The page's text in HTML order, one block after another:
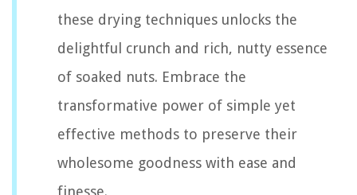
these drying techniques unlocks the
delightful crunch and rich, nutty essence
of soaked nuts. Embrace the
transformative power of simple yet
effective methods to preserve their
wholesome goodness with ease and
finesse.